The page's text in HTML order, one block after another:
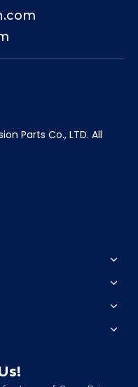
Parts Co., LTD. All